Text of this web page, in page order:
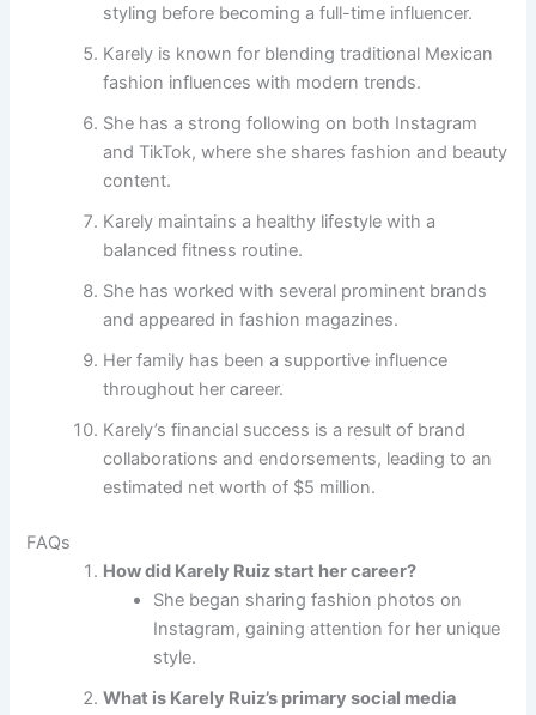
styling before becoming a full-time influencer.
Karely is known for blending traditional Mexican
fashion influences with modern trends.
She has a strong following on both Instagram
and TikTok, where she shares fashion and beauty
content.
Karely maintains a healthy lifestyle with a
balanced fitness routine.
She has worked with several prominent brands
and appeared in fashion magazines.
Her family has been a supportive influence
throughout her career.
Karely’s financial success is a result of brand
collaborations and endorsements, leading to an
estimated net worth of $5 million.
FAQs
How did Karely Ruiz start her career?
She began sharing fashion photos on
Instagram, gaining attention for her unique
style.
What is Karely Ruiz’s primary social media